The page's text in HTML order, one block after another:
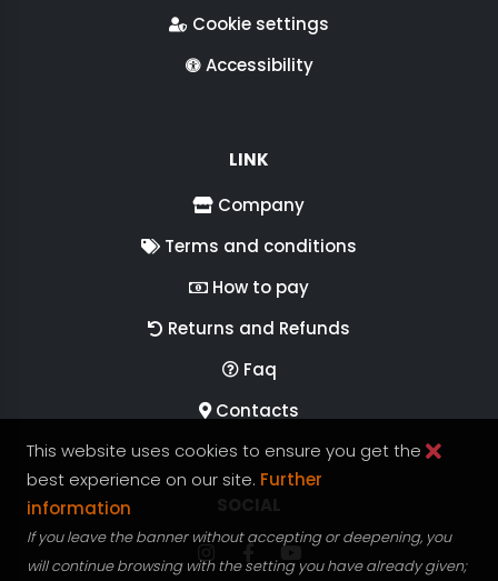
Cookie settings
Accessibility
LINK
Company
Terms and conditions
How to pay
Returns and Refunds
Faq
Contacts
Follow RGV Italy on Instagram
Follow RGV Italy on facebook
Follow RGV Italy on
This website uses cookies to ensure you get the
best experience on our site. Further
information
If you leave the banner without accepting or deepening, you
will continue browsing with the setting you have already given;